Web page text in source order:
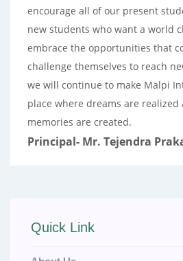
encourage all of our present
new students who want a world
embrace the opportunities that
challenge themselves to reach
we will continue to make Malpi
place where dreams are
memories are created.
Principal- Mr. Tejendra
Quick Link